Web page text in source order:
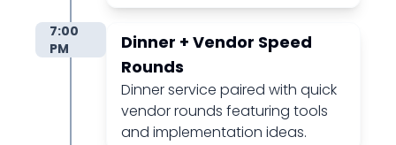
Dinner + Vendor Speed
Rounds
Dinner service paired with quick
vendor rounds featuring tools
and implementation ideas.
7:00
PM